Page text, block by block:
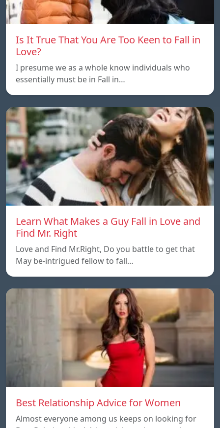
Is It True That You Are Too Keen to Fall in
Love?
I presume we as a whole know individuals who
essentially must be in Fall in…
Learn What Makes a Guy Fall in Love and
Find Mr. Right
Love and Find Mr.Right, Do you battle to get that
May be-intrigued fellow to fall…
Best Relationship Advice for Women
Almost everyone among us keeps on looking for